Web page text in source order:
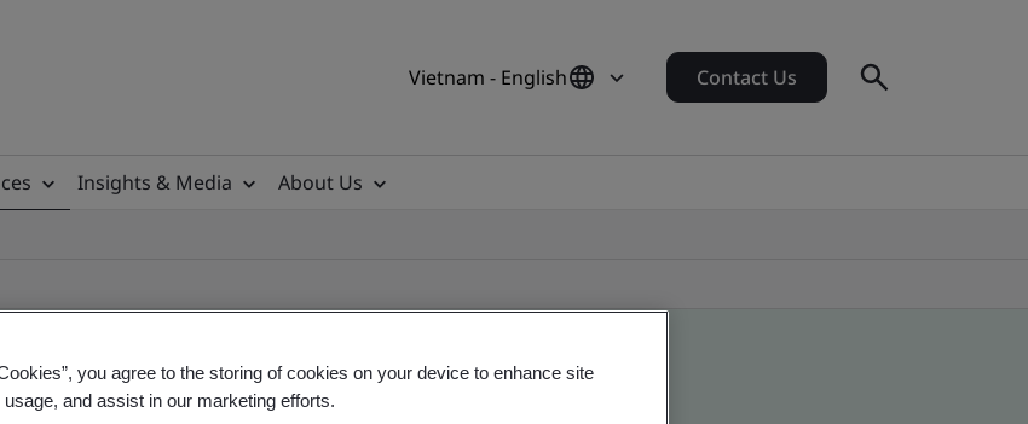
Vietnam - English Contact Us
Insights & Media
About Us
you agree to the storing of cookies on your device to enhance site
and assist in our marketing efforts.